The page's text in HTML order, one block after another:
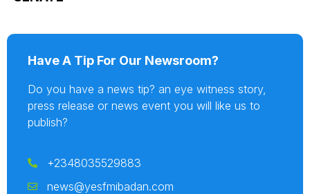
Have A Tip For Our Newsroom?
Do you have a news tip? an eye witness story,
press release or news event you will like us to
publish?
+2348035529883
news@yesfmibadan.com